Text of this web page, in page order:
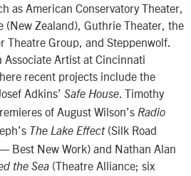
as American Conservatory Theater,
(New Zealand), Guthrie Theater, the
Theatre Group, and Steppenwolf.
Associate Artist at Cincinnati
recent projects include the
Adkins’ Safe House. Timothy
of August Wilson’s Radio
The Lake Effect(Silk Road
Best New Work) and Nathan Alan
the Sea (Theatre Alliance; six